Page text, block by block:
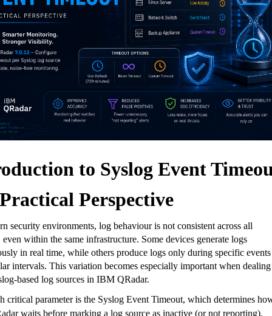
to Syslog Event
Perspective
security environments, log behaviour is not consistent across all
even within the same infrastructure. Some devices generate logs
in real time, while others produce logs only during specific
intervals. This variation becomes especially important when dealing
based log sources in IBM QRadar.
critical parameter is the Syslog Event Timeout, which determines
waits before marking a log source as inactive (or not reporting).